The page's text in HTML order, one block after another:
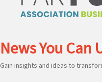
News You Can
Gain insights and ideas to